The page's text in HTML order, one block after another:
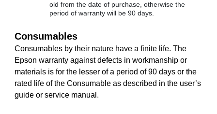
old from the date of purchase, otherwise the
period of warranty will be 90 days.
Consumables
Consumables by their nature have a finite life. The
Epson warranty against defects in workmanship or
materials is for the lesser of a period of 90 days or the
rated life of the Consumable as described in the user’s
guide or service manual.